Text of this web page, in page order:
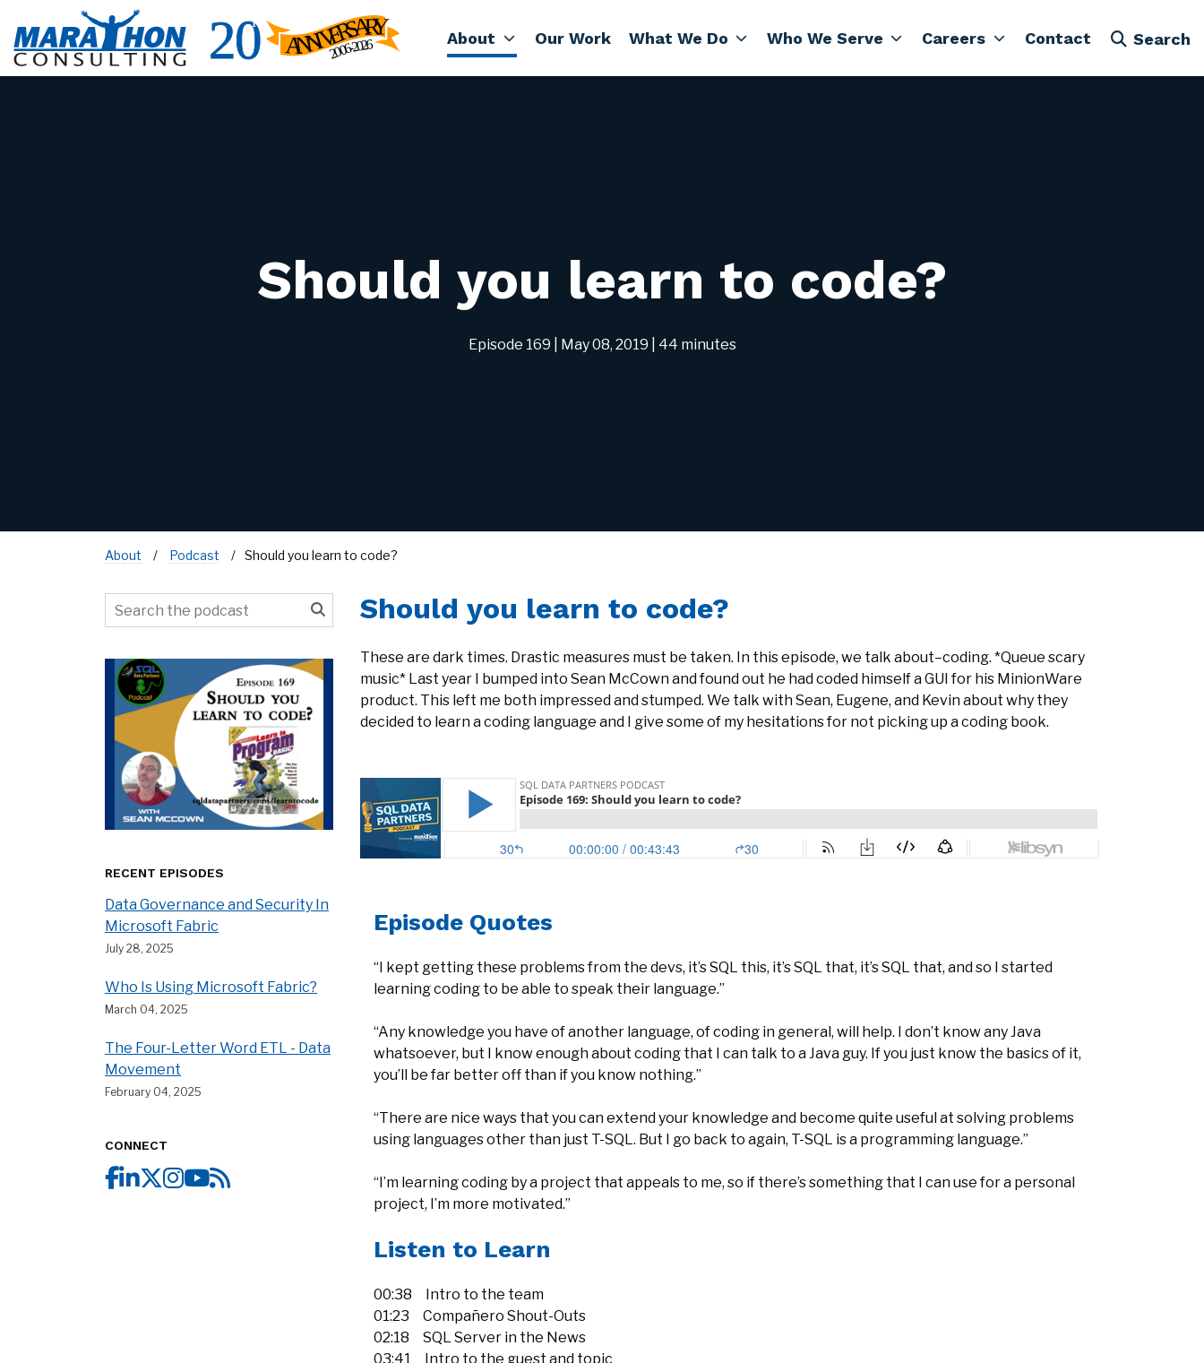
About Our Work What We Do Who We Serve Careers Contact Search
Should you learn to code?
Episode 169 | May 08, 2019 | 44 minutes
About Podcast Should you learn to code?
Should you learn to code?
These are dark times. Drastic measures must be taken. In this episode, we talk about–coding. *Queue scary
music* Last year I bumped into Sean McCown and found out he had coded himself a GUI for his MinionWare
product. This left me both impressed and stumped. We talk with Sean, Eugene, and Kevin about why they
decided to learn a coding language and I give some of my hesitations for not picking up a coding book.
Episode Quotes
“I kept getting these problems from the devs, it’s SQL this, it’s SQL that, it’s SQL that, and so I started
learning coding to be able to speak their language.”
“Any knowledge you have of another language, of coding in general, will help. I don’t know any Java
whatsoever, but I know enough about coding that I can talk to a Java guy. If you just know the basics of it,
you’ll be far better off than if you know nothing.”
“There are nice ways that you can extend your knowledge and become quite useful at solving problems
using languages other than just T-SQL. But I go back to again, T-SQL is a programming language.”
“I’m learning coding by a project that appeals to me, so if there’s something that I can use for a personal
project, I’m more motivated.”
Listen to Learn
00:38 Intro to the team
01:23 Compañero Shout-Outs
02:18 SQL Server in the News
03:41 Intro to the guest and topic
RECENT EPISODES
Data Governance and Security In
Microsoft Fabric
July 28, 2025
Who Is Using Microsoft Fabric?
March 04, 2025
The Four-Letter Word ETL - Data
Movement
February 04, 2025
CONNECT